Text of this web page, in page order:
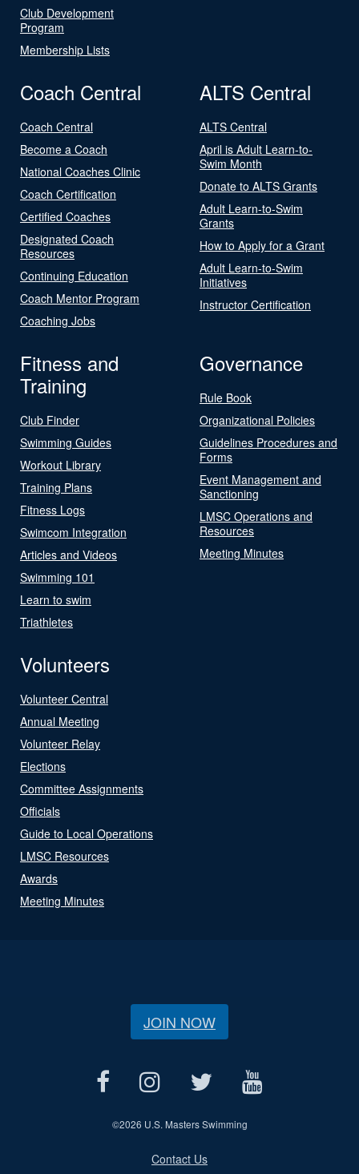
Club Development
Program
Membership Lists
Coach Central
Coach Central
Become a Coach
National Coaches Clinic
Coach Certification
Certified Coaches
Designated Coach
Resources
Continuing Education
Coach Mentor Program
Coaching Jobs
ALTS Central
ALTS Central
April is Adult Learn-to-
Swim Month
Donate to ALTS Grants
Adult Learn-to-Swim
Grants
How to Apply for a Grant
Adult Learn-to-Swim
Initiatives
Instructor Certification
Fitness and
Training
Club Finder
Swimming Guides
Workout Library
Training Plans
Fitness Logs
Swimcom Integration
Articles and Videos
Swimming 101
Learn to swim
Triathletes
Governance
Rule Book
Organizational Policies
Guidelines Procedures and
Forms
Event Management and
Sanctioning
LMSC Operations and
Resources
Meeting Minutes
Volunteers
Volunteer Central
Annual Meeting
Volunteer Relay
Elections
Committee Assignments
Officials
Guide to Local Operations
LMSC Resources
Awards
Meeting Minutes
JOIN NOW
©2026 U.S. Masters Swimming
Contact Us